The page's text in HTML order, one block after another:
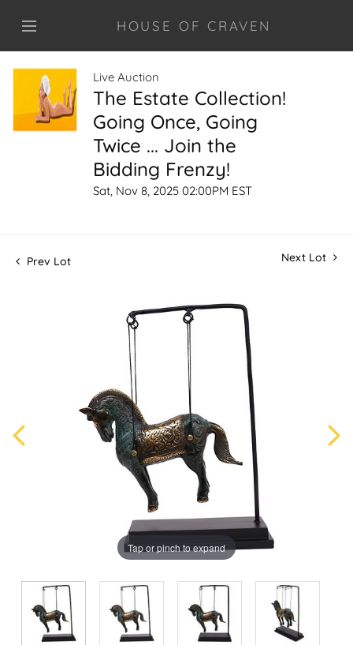
HOUSE OF CRAVEN
Live Auction
The Estate Collection!
Going Once, Going
Twice ... Join the
Bidding Frenzy!
Sat, Nov 8, 2025 02:00PM EST
Prev Lot Next Lot
Tap or pinch to expand